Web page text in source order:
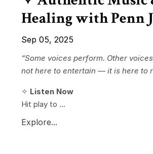
Healing with Penn
Sep 05, 2025
“Some voices perform. Other
not here to entertain — it is here to
✧ Listen Now
Hit play to ...
Explore...